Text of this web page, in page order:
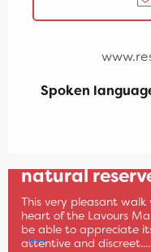
Spoken
Spoken
natural
This very pleasant
heart of the Lavours
be able to appreciate
attentive and